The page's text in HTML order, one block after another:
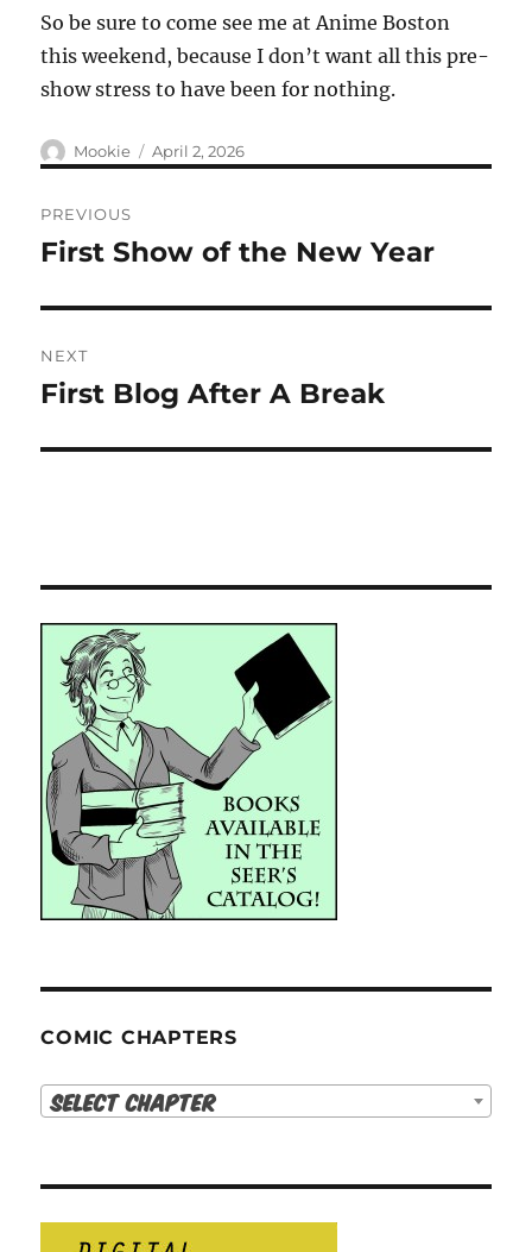
So be sure to come see me at Anime Boston
this weekend, because I don’t want all this pre-
show stress to have been for nothing.
Author
Mookie
Posted
on
April 2, 2026
navigation
PREVIOUS
Previous
First Show of the New Year
NEXT
Next
First Blog After A Break
COMIC CHAPTERS
Select Chapter